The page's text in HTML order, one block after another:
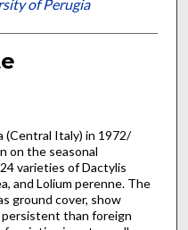
of Perugia
(Central Italy) in 1972/
on the seasonal
varieties of Dactylis
and Lolium perenne. The
ground cover, show
persistent than foreign